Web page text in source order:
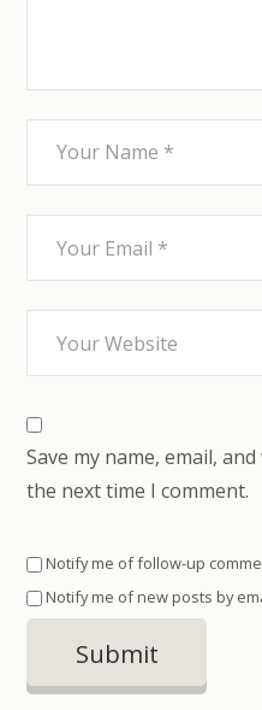
Save my name, email,
the next time I comment.
Notify me of follow-up
Notify me of new posts by